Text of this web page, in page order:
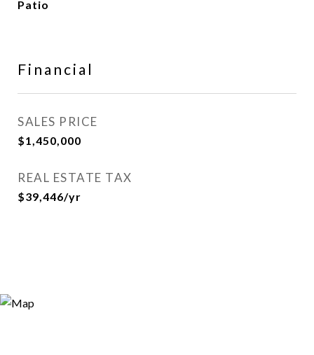
Patio
Financial
SALES PRICE
$1,450,000
REAL ESTATE TAX
$39,446/yr